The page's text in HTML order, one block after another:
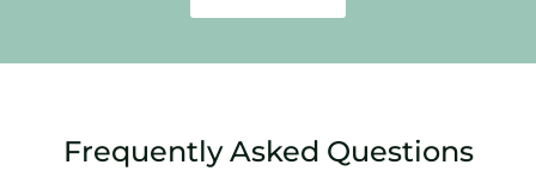
Frequently Asked Questions